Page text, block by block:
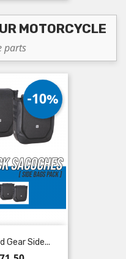
MOTORCYCLE
parts
Gear Side...
-10%